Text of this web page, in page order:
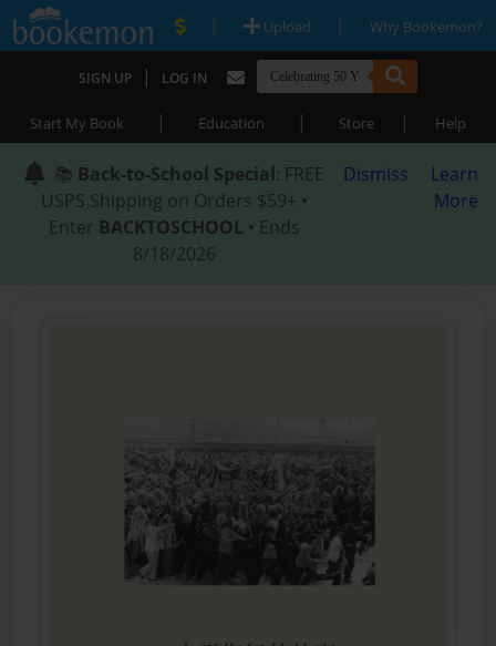
| Upload | Why Bookemon?
SIGN UP | LOG IN
Start My Book | Education | Store | Help
📚 Back-to-School Special: FREE
USPS Shipping on Orders $59+ •
Enter BACKTOSCHOOL • Ends
8/18/2026
Dismiss
Learn
More